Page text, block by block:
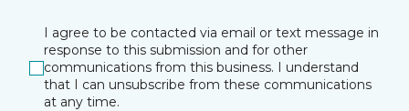
I agree to be contacted via email or text message in
response to this submission and for other
communications from this business. I understand
that I can unsubscribe from these communications
at any time.